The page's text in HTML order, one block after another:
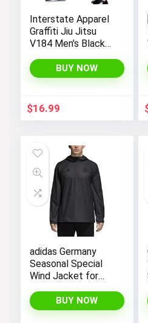
Interstate Apparel
Graffiti Jiu Jitsu
V184 Men’s Black
Sweatpants
BUY NOW
$16.99
adidas Germany
Seasonal Special
Wind Jacket for
BUY NOW